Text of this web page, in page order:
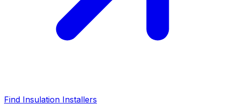
Find Insulation Installers